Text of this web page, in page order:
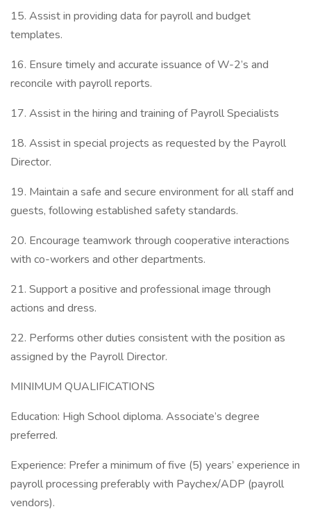
15. Assist in providing data for payroll and budget
templates.
16. Ensure timely and accurate issuance of W-2’s and
reconcile with payroll reports.
17. Assist in the hiring and training of Payroll Specialists
18. Assist in special projects as requested by the Payroll
Director.
19. Maintain a safe and secure environment for all staff and
guests, following established safety standards.
20. Encourage teamwork through cooperative interactions
with co-workers and other departments.
21. Support a positive and professional image through
actions and dress.
22. Performs other duties consistent with the position as
assigned by the Payroll Director.
MINIMUM QUALIFICATIONS
Education: High School diploma. Associate’s degree
preferred.
Experience: Prefer a minimum of five (5) years’ experience in
payroll processing preferably with Paychex/ADP (payroll
vendors).